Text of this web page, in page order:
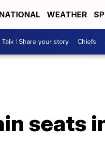
NATIONAL WEATHER
Talk | Share your story Chiefs
seats